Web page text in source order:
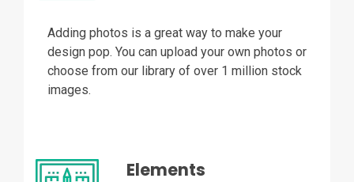
Adding photos is a great way to make your
design pop. You can upload your own photos or
choose from our library of over 1 million stock
images.
Elements